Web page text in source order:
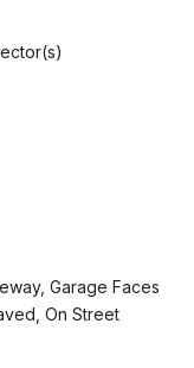
Garage Faces
On Street